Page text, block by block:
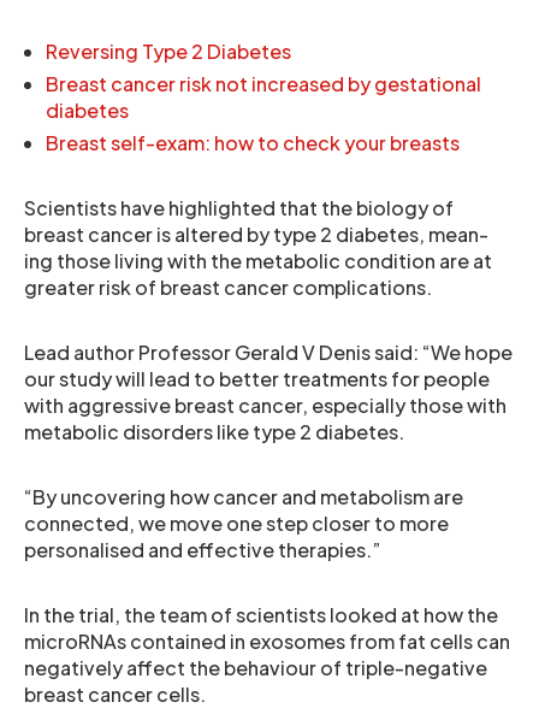
Reversing Type 2 Diabetes
Breast cancer risk not increased by gestational
diabetes
Breast self-exam: how to check your breasts
Scientists have highlighted that the biology of
breast cancer is altered by type 2 diabetes, mean-
ing those living with the metabolic condition are at
greater risk of breast cancer complications.
Lead author Professor Gerald V Denis said: “We hope
our study will lead to better treatments for people
with aggressive breast cancer, especially those with
metabolic disorders like type 2 diabetes.
“By uncovering how cancer and metabolism are
connected, we move one step closer to more
personalised and effective therapies.”
In the trial, the team of scientists looked at how the
microRNAs contained in exosomes from fat cells can
negatively affect the behaviour of triple-negative
breast cancer cells.